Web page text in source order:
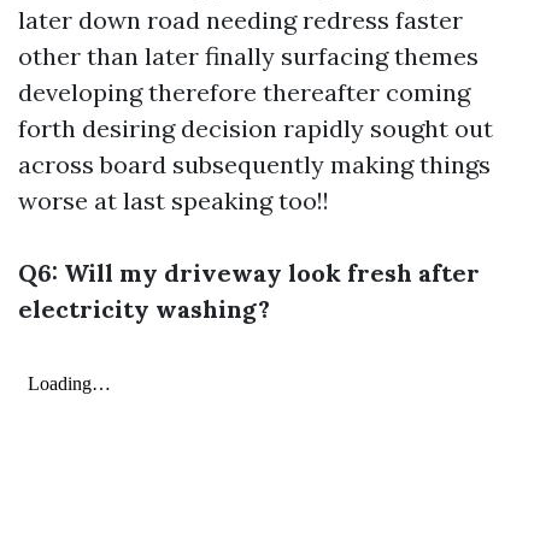
later down road needing redress faster
other than later finally surfacing themes
developing therefore thereafter coming
forth desiring decision rapidly sought out
across board subsequently making things
worse at last speaking too!!
Q6: Will my driveway look fresh after
electricity washing?